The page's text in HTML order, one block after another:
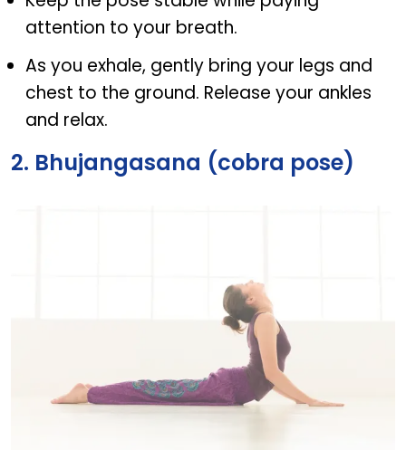
attention to your breath.
As you exhale, gently bring your legs and
chest to the ground. Release your ankles
and relax.
2. Bhujangasana (cobra pose)